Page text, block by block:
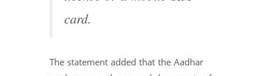
card.
The statement added that the Aadhar